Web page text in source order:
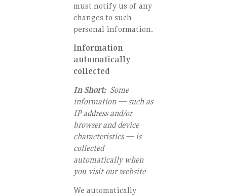
must notify us of any
changes to such
personal information.
Information
automatically
collected
In Short: Some
information — such as
IP address and/or
browser and device
characteristics — is
collected
automatically when
you visit our website
We automatically